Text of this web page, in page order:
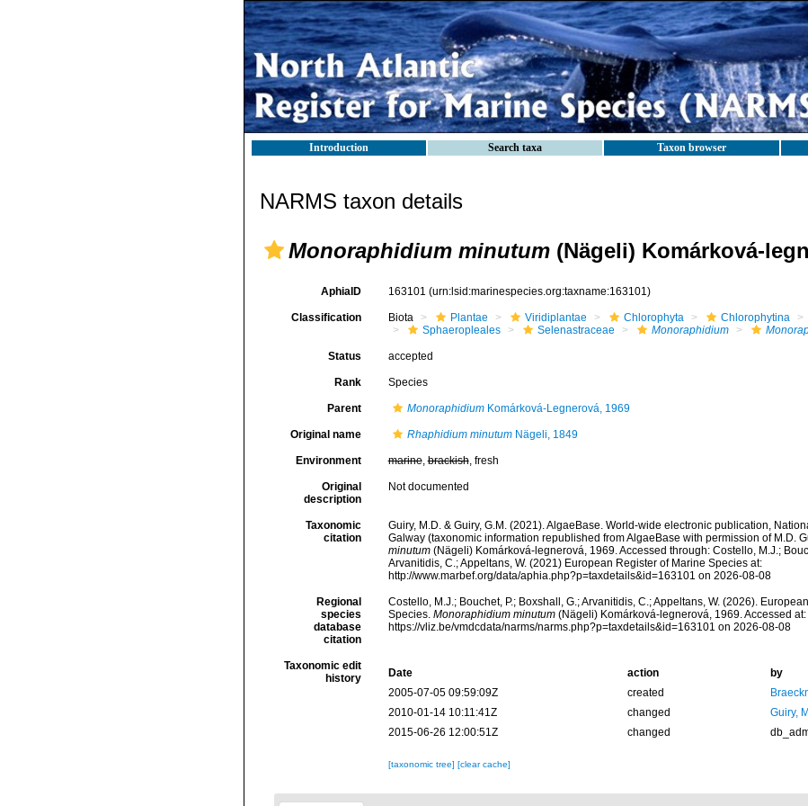
Introduction Search taxa Taxon browser
NARMS taxon details
Monoraphidium minutum (Nägeli) Komárková-
AphiaID 163101 (urn:lsid:marinespecies.org:taxname:163101)
Classification Biota Plantae Viridiplantae Chlorophyta Chlorophytina
Sphaeropleales
Selenastraceae Monoraphidium
Status accepted
Rank Species
Parent MonoraphidiumKomárková-Legnerová, 1969
Original name Rhaphidium minutumNägeli, 1849
Environment marine,brackish, fresh
Original
description
Not documented
Taxonomic
citation
Guiry, M.D. & Guiry, G.M. (2021). AlgaeBase. World-wide electronic publication,
Galway (taxonomic information republished from AlgaeBase with permission of M.D.
minutum(Nägeli) Komárková-legnerová, 1969. Accessed through: Costello, M.J.;
Arvanitidis, C.; Appeltans, W. (2021) European Register of Marine Species at:
http://www.marbef.org/data/aphia.php?p=taxdetails&id=163101 on 2026-08-08
Regional
species
database
citation
Costello, M.J.; Bouchet, P.; Boxshall, G.; Arvanitidis, C.; Appeltans, W. (2026).
Species. Monoraphidium minutum(Nägeli) Komárková-legnerová, 1969. Accessed at:
https://vliz.be/vmdcdata/narms/narms.php?p=taxdetails&id=163101 on 2026-08-08
Taxonomic edit
history
Date action
by
2005-07-05 09:59:09Z
created
2010-01-14 10:11:41Z
changed
Guiry,
2015-06-26 12:00:51Z
changed
[taxonomic tree] [clear cache]